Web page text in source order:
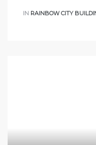
IN RAINBOW CITY